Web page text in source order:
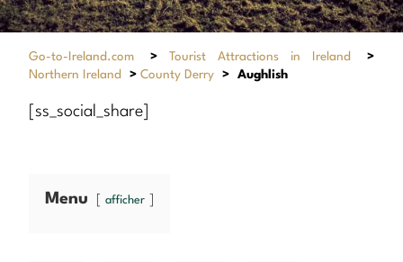
Go-to-Ireland.com > Tourist Attractions in Ireland
>
Northern Ireland
> County Derry > Aughlish
[ss_social_share]
Menu afficher